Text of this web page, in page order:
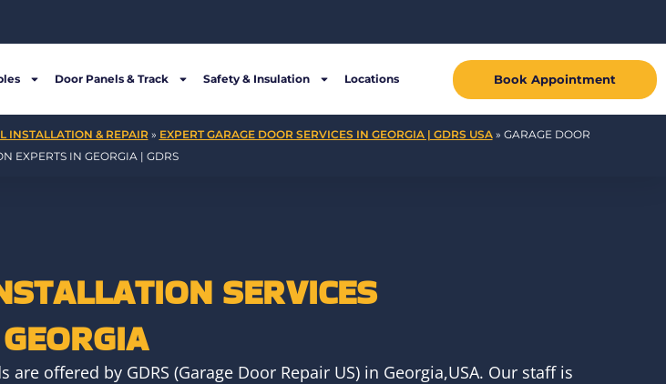
Door Panels & Track Safety & Insulation Locations Book Appointment
INSTALLATION & REPAIR» EXPERT GARAGE DOOR SERVICES IN GEORGIA | GDRS USA» GARAGE DOOR
EXPERTS IN GEORGIA | GDRS
SERVICES
offered by GDRS (Garage Door Repair US) in Georgia,USA. Our staff is